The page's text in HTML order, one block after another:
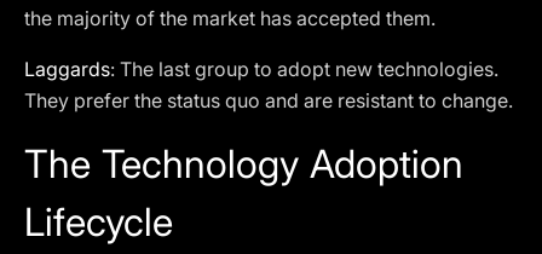
the majority of the market has accepted them.
Laggards: The last group to adopt new technologies.
They prefer the status quo and are resistant to change.
The Technology Adoption
Lifecycle